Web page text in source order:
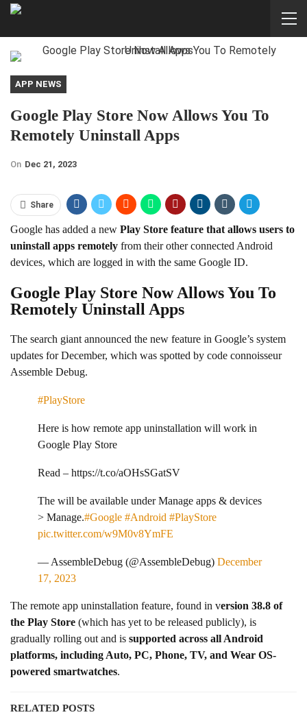
APP NEWS
Google Play Store Now Allows You To
Remotely Uninstall Apps
On Dec 21, 2023
Share
Google has added a new Play Store feature that allows users to
uninstall apps remotely from their other connected Android
devices, which are logged in with the same Google ID.
Google Play Store Now Allows You To
Remotely Uninstall Apps
The search giant announced the new feature in Google’s system
updates for December, which was spotted by code connoisseur
Assemble Debug.
#PlayStore
Here is how remote app uninstallation will work in
Google Play Store
Read – https://t.co/aOHsSGatSV
The will be available under Manage apps & devices
> Manage.#Google #Android #PlayStore
pic.twitter.com/w9M0v8YmFE
— AssembleDebug (@AssembleDebug) December
17, 2023
The remote app uninstallation feature, found in version 38.8 of
the Play Store (which has yet to be released publicly), is
gradually rolling out and is supported across all Android
platforms, including Auto, PC, Phone, TV, and Wear OS-
powered smartwatches.
RELATED POSTS